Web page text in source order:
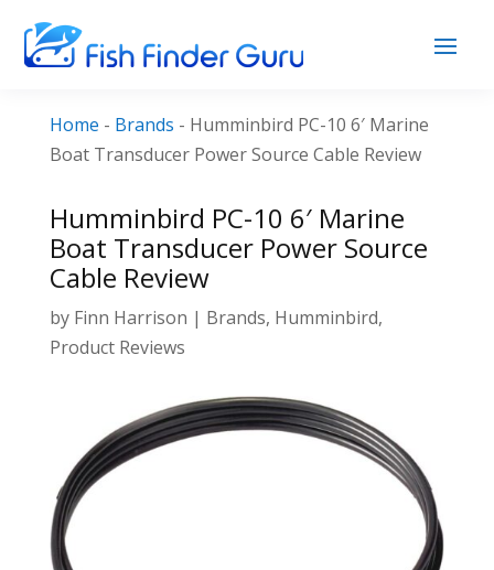
Home - Brands - Humminbird PC-10 6′ Marine
Boat Transducer Power Source Cable Review
Humminbird PC-10 6′ Marine
Boat Transducer Power Source
Cable Review
by Finn Harrison | Brands, Humminbird,
Product Reviews